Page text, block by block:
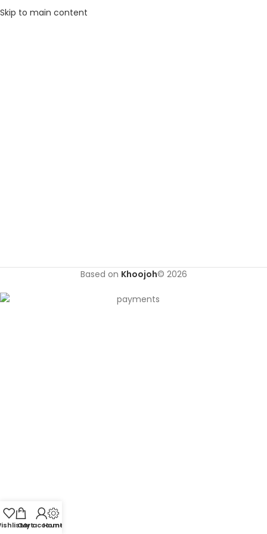
Skip to main content
Based on Khoojoh© 2026
Cart
My account
Home